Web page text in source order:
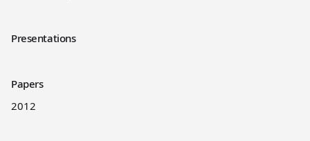
Presentations
Papers
2012